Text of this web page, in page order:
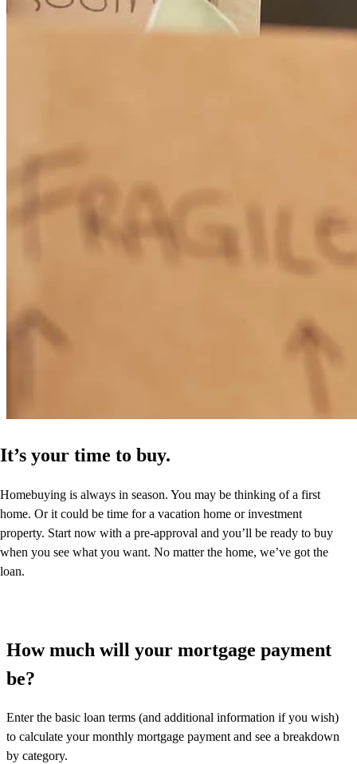
Review on May 26, 2026
It’s your time to buy.
Homebuying is always in season. You may be thinking of a first
home. Or it could be time for a vacation home or investment
property. Start now with a pre-approval and you’ll be ready to buy
when you see what you want. No matter the home, we’ve got the
loan.
How much will your mortgage payment
be?
Enter the basic loan terms (and additional information if you wish)
to calculate your monthly mortgage payment and see a breakdown
by category.